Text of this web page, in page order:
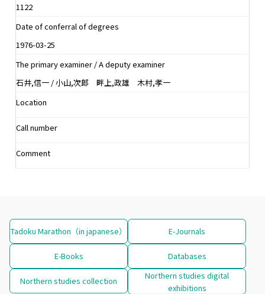
1122
Date of conferral of degrees
1976-03-25
The primary examiner / A deputy examiner
石井,信一 / 小山,次郎 畔上,政雄 木村,孝一
Location
Call number
Comment
Tadoku Marathon（in japanese） E-Journals
E-Books Databases
Northern studies collection
Northern studies digital
exhibitions